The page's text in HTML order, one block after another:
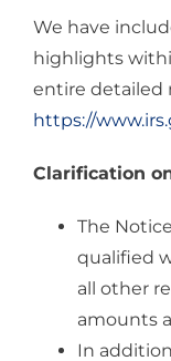
We have
highlights
entire detailed
https://
Clarification
The
qualified
all other
amounts
In